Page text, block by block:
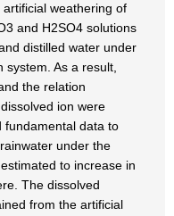
weathering of
and H2SO4 solutions
distilled water under
As a result,
the relation
ion were
fundamental data to
under the
to increase in
The dissolved
from the artificial